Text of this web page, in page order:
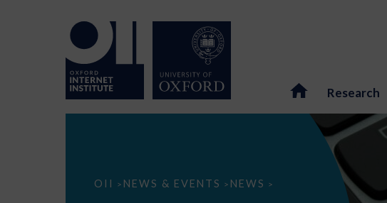
Research
OII > NEWS & EVENTS > NEWS >
UK